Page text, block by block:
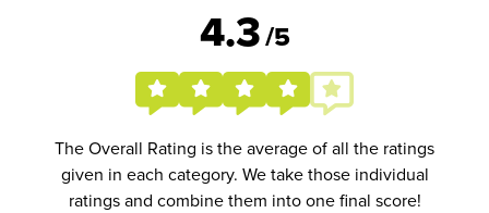
4.3/5
The Overall Rating is the average of all the ratings
given in each category. We take those individual
ratings and combine them into one final score!